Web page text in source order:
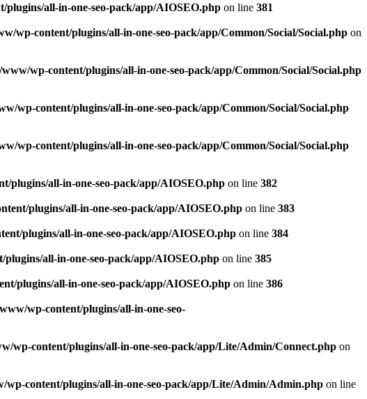
plugins/all-in-one-seo-pack/app/AIOSEO.php on line 381
wp-content/plugins/all-in-one-seo-pack/app/Common/Social/Social.php on
wp-content/plugins/all-in-one-seo-pack/app/Common/Social/Social.php
wp-content/plugins/all-in-one-seo-pack/app/Common/Social/Social.php
wp-content/plugins/all-in-one-seo-pack/app/Common/Social/Social.php
plugins/all-in-one-seo-pack/app/AIOSEO.php on line 382
plugins/all-in-one-seo-pack/app/AIOSEO.php on line 383
plugins/all-in-one-seo-pack/app/AIOSEO.php on line 384
all-in-one-seo-pack/app/AIOSEO.php on line 385
plugins/all-in-one-seo-pack/app/AIOSEO.php on line 386
wp-content/plugins/all-in-one-seo-
wp-content/plugins/all-in-one-seo-pack/app/Lite/Admin/Connect.php on
wp-content/plugins/all-in-one-seo-pack/app/Lite/Admin/Admin.php on line